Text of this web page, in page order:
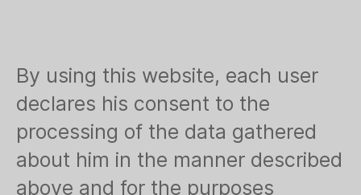
By using this website, each user
declares his consent to the
processing of the data gathered
about him in the manner described
above and for the purposes